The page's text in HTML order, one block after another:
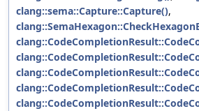
clang::sema::Capture::Capture(),